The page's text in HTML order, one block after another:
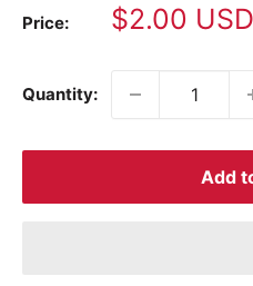
Price:
Sale
$2.00 USD
Quantity:
Add